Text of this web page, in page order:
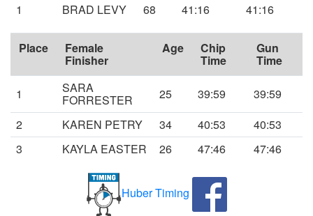
1
BRAD LEVY 68 41:16 41:16
Place Female
Finisher
Age Chip
Time
Gun
Time
1 SARA
FORRESTER 25 39:59
39:59
2
KAREN PETRY 34 40:53
40:53
3
KAYLA EASTER 26 47:46 47:46
Huber Timing